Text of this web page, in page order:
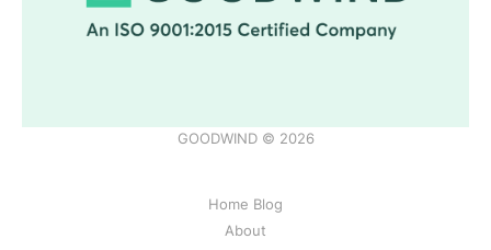
GOODWIND © 2026
Home Blog
About